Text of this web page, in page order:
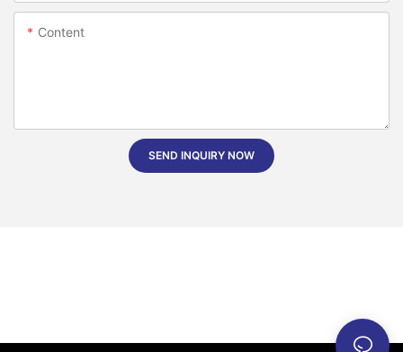
Content
SEND INQUIRY NOW